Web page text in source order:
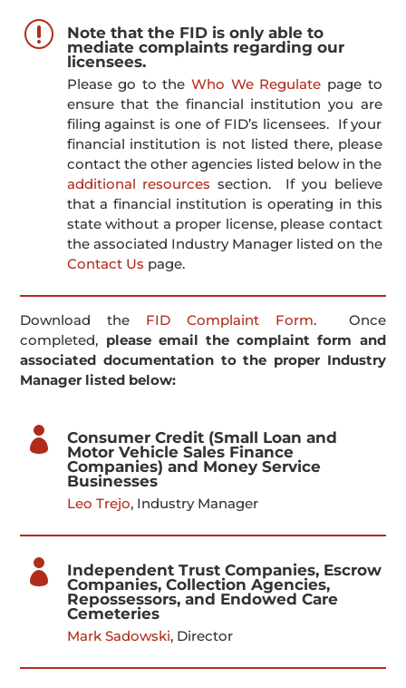
r
Note that the FID is only able to
mediate complaints regarding our
licensees.
Please go to the Who We Regulate page to
ensure that the financial institution you are
filing against is one of FID’s licensees. If your
financial institution is not listed there, please
contact the other agencies listed below in the
additional resources section. If you believe
that a financial institution is operating in this
state without a proper license, please contact
the associated Industry Manager listed on the
Contact Us page.
Download the FID Complaint Form. Once
completed, please email the complaint form and
associated documentation to the proper Industry
Manager listed below:

Consumer Credit (Small Loan and
Motor Vehicle Sales Finance
Companies) and Money Service
Businesses
Leo Trejo, Industry Manager

Independent Trust Companies, Escrow
Companies, Collection Agencies,
Repossessors, and Endowed Care
Cemeteries
Mark Sadowski, Director